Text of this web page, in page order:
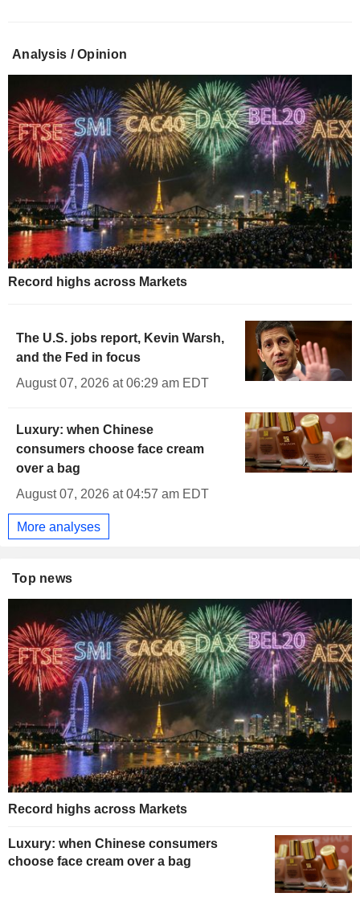
Analysis / Opinion
Record highs across Markets
The U.S. jobs report, Kevin Warsh,
and the Fed in focus
August 07, 2026 at 06:29 am EDT
Luxury: when Chinese
consumers choose face cream
over a bag
August 07, 2026 at 04:57 am EDT
More analyses
Top news
Record highs across Markets
Luxury: when Chinese consumers
choose face cream over a bag